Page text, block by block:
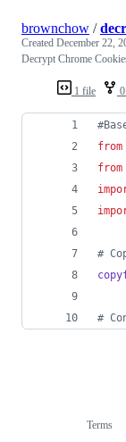
1 file
brownchow /
Created December 22,
Decrypt Chrome
from
from
#
#
Terms